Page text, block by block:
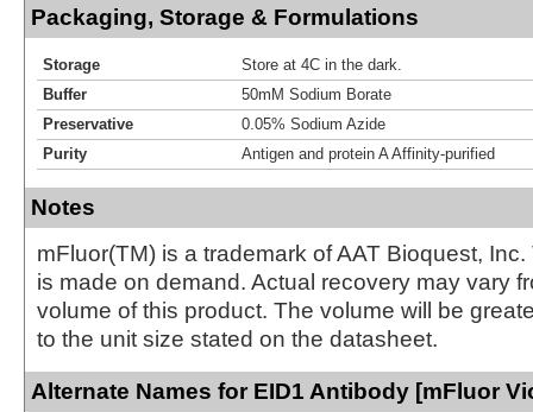
Packaging, Storage & Formulations
Storage
Store at 4C in the dark.
Buffer
50mM Sodium Borate
Preservative
0.05% Sodium Azide
Purity
Antigen and protein A Affinity-purified
Notes
mFluor(TM) is a trademark of AAT Bioquest,
is made on demand. Actual recovery may vary
volume of this product. The volume will be
to the unit size stated on the datasheet.
Alternate Names for EID1 Antibody [mFluor